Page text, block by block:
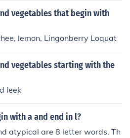
vegetables that begin with
lemon, Lingonberry Loquat
vegetables starting with the
leek
with a and end in l?
atypical are 8 letter words. Th